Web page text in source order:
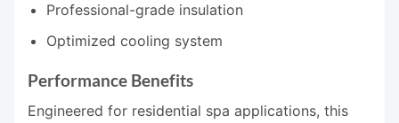
Professional-grade insulation
Optimized cooling system
Performance Benefits
Engineered for residential spa applications, this